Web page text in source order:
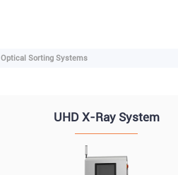
Optical Sorting Systems
UHD X-Ray System